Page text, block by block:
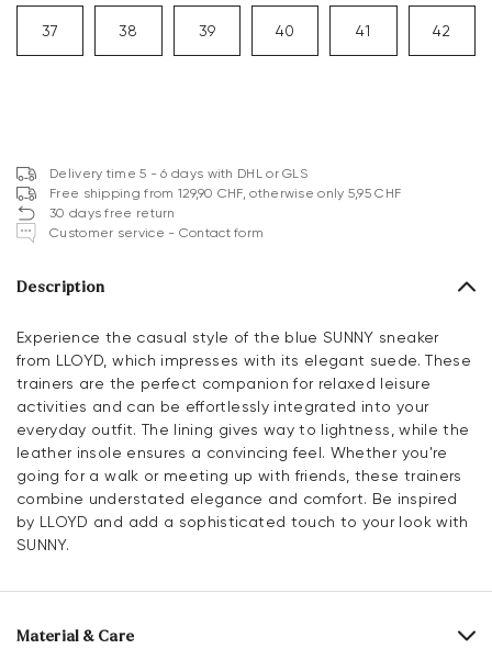
37 38 39 40 41 42
Delivery time 5 - 6 days with DHL or GLS
Free shipping from 129,90 CHF, otherwise only 5,95 CHF
30 days free return
Customer service - Contact form
Description
Experience the casual style of the blue SUNNY sneaker
from LLOYD, which impresses with its elegant suede. These
trainers are the perfect companion for relaxed leisure
activities and can be effortlessly integrated into your
everyday outfit. The lining gives way to lightness, while the
leather insole ensures a convincing feel. Whether you're
going for a walk or meeting up with friends, these trainers
combine understated elegance and comfort. Be inspired
by LLOYD and add a sophisticated touch to your look with
SUNNY.
Material & Care